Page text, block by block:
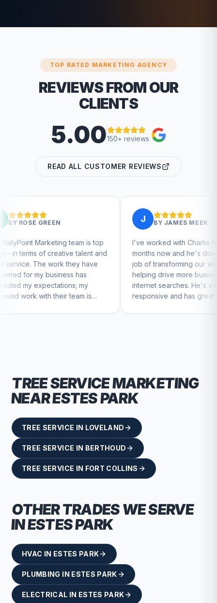
TOP RATED MARKETING AGENCY
REVIEWS FROM OUR
CLIENTS
5.00150+ reviews
READ ALL CUSTOMER REVIEWS
team is top
talent and
they have
has
my
team is
JAMES MEEK
I've worked with Charlie for a few
months now and he's done a great
job of transforming our website and
helping drive more business from
internet searches. He's very
responsive and has great ideas for
branding and design. I'd definitely
TREE SERVICEMARKETING
NEARESTES PARK
TREE SERVICE IN LOVELAND
TREE SERVICE IN BERTHOUD
TREE SERVICE IN FORT COLLINS
OTHER TRADES WE SERVE
INESTES PARK
HVAC IN ESTES PARK
PLUMBING IN ESTES PARK
ELECTRICAL IN ESTES PARK